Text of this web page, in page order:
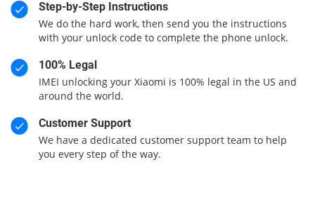
Step-by-Step Instructions
We do the hard work, then send you the instructions
with your unlock code to complete the phone unlock.
100% Legal
IMEI unlocking your Xiaomi is 100% legal in the US and
around the world.
Customer Support
We have a dedicated customer support team to help
you every step of the way.